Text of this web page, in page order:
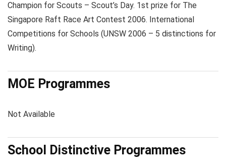
Champion for Scouts – Scout’s Day. 1st prize for The
Singapore Raft Race Art Contest 2006. International
Competitions for Schools (UNSW 2006 – 5 distinctions for
Writing).
MOE Programmes
Not Available
School Distinctive Programmes